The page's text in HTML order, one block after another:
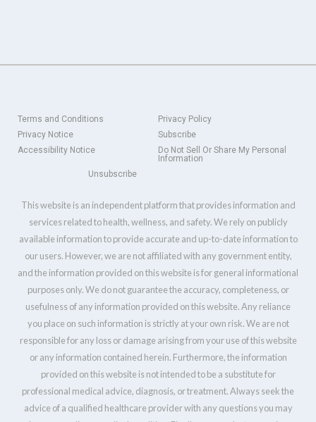
Terms and Conditions
Privacy Policy
Privacy Notice
Subscribe
Accessibility Notice
Do Not Sell Or Share My Personal
Information
Unsubscribe
This website is an independent platform that provides information and
services related to health, wellness, and safety. We rely on publicly
available information to provide accurate and up-to-date information to
our users. However, we are not affiliated with any government entity,
and the information provided on this website is for general informational
purposes only. We do not guarantee the accuracy, completeness, or
usefulness of any information provided on this website. Any reliance
you place on such information is strictly at your own risk. We are not
responsible for any loss or damage arising from your use of this website
or any information contained herein. Furthermore, the information
provided on this website is not intended to be a substitute for
professional medical advice, diagnosis, or treatment. Always seek the
advice of a qualified healthcare provider with any questions you may